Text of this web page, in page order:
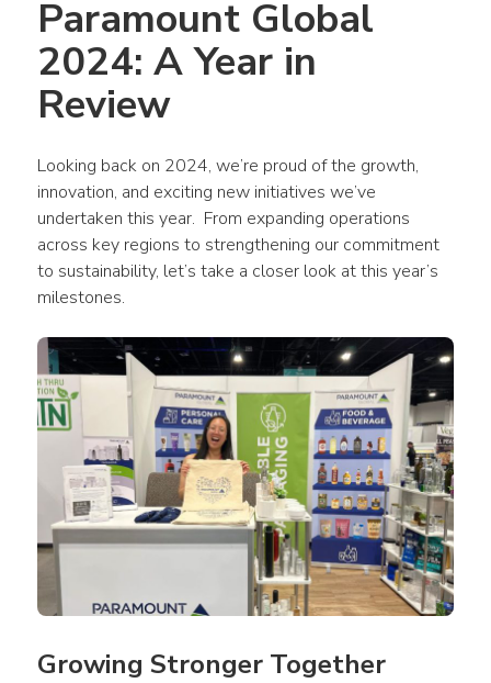
Paramount Global
2024: A Year in
Review
Looking back on 2024, we’re proud of the growth,
innovation, and exciting new initiatives we’ve
undertaken this year.  From expanding operations
across key regions to strengthening our commitment
to sustainability, let’s take a closer look at this year’s
milestones.
Growing Stronger Together